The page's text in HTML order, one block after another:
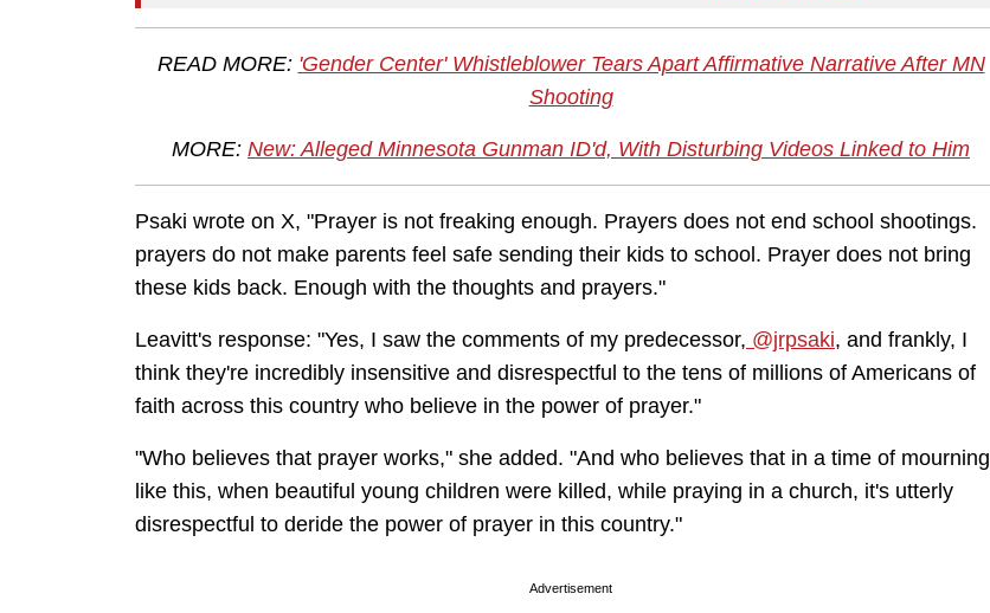
READ MORE: 'Gender Center' Whistleblower Tears Apart Affirmative Narrative After MN
Shooting
MORE: New: Alleged Minnesota Gunman ID'd, With Disturbing Videos Linked to Him
Psaki wrote on X, "Prayer is not freaking enough. Prayers does not end school shootings.
prayers do not make parents feel safe sending their kids to school. Prayer does not bring
these kids back. Enough with the thoughts and prayers."
Leavitt's response: "Yes, I saw the comments of my predecessor, @jrpsaki, and frankly, I
think they're incredibly insensitive and disrespectful to the tens of millions of Americans of
faith across this country who believe in the power of prayer."
"Who believes that prayer works," she added. "And who believes that in a time of mourning
like this, when beautiful young children were killed, while praying in a church, it's utterly
disrespectful to deride the power of prayer in this country."
Advertisement